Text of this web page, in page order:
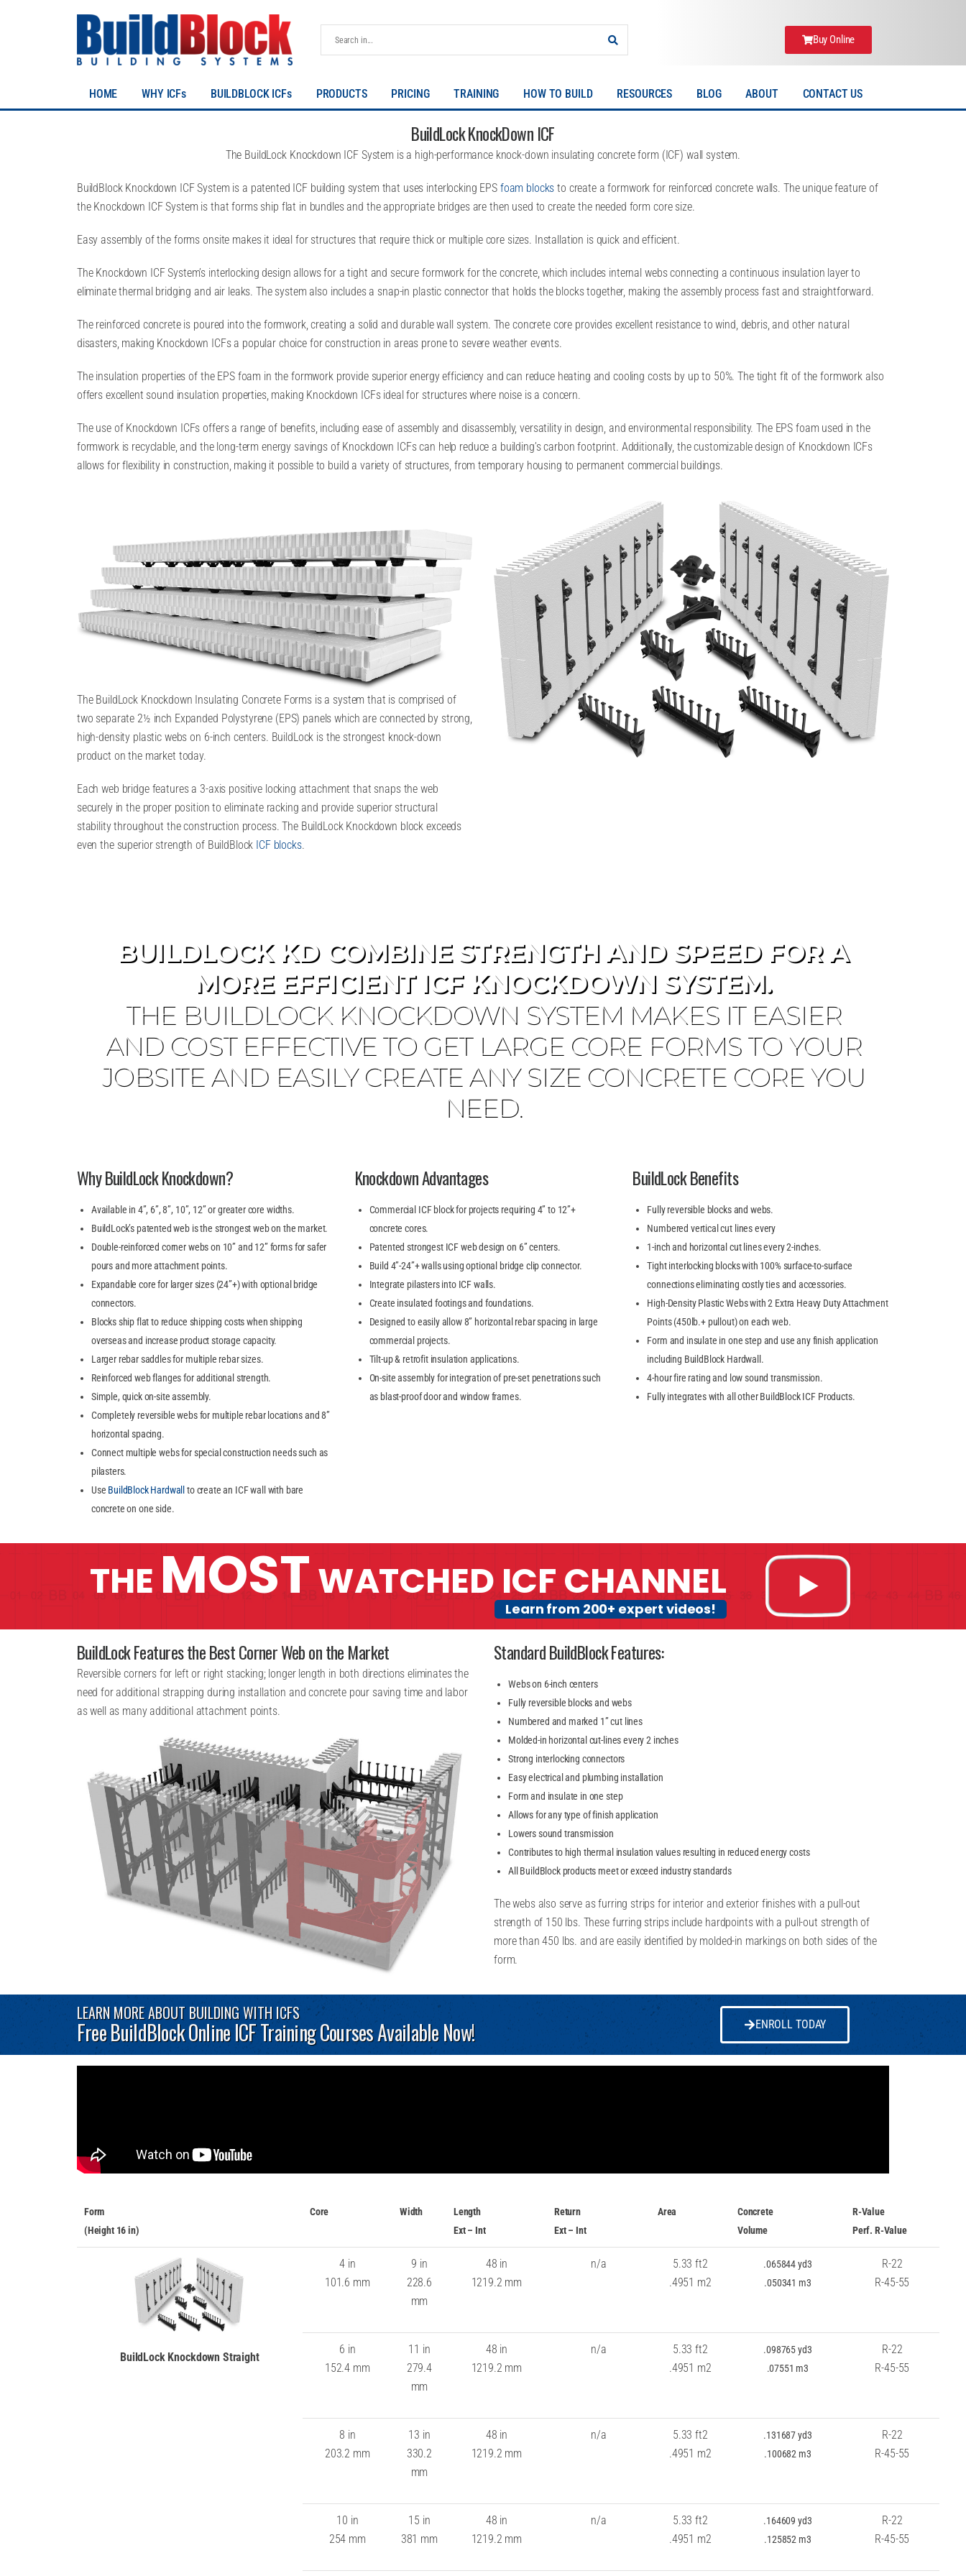
Buy Online
HOME WHY ICFs BUILDBLOCK ICFs PRODUCTS PRICING TRAINING HOW TO BUILD RESOURCES BLOG ABOUT CONTACT US
BuildLock KnockDown ICF
The BuildLock Knockdown ICF System is a high-performance knock-down insulating concrete form (ICF) wall system.
BuildBlock Knockdown ICF System is a patented ICF building system that uses interlocking EPS foam blocks to create a formwork for reinforced concrete walls. The unique feature of
the Knockdown ICF System is that forms ship flat in bundles and the appropriate bridges are then used to create the needed form core size.
Easy assembly of the forms onsite makes it ideal for structures that require thick or multiple core sizes. Installation is quick and efficient.
The Knockdown ICF System’s interlocking design allows for a tight and secure formwork for the concrete, which includes internal webs connecting a continuous insulation layer to
eliminate thermal bridging and air leaks. The system also includes a snap-in plastic connector that holds the blocks together, making the assembly process fast and straightforward.
The reinforced concrete is poured into the formwork, creating a solid and durable wall system. The concrete core provides excellent resistance to wind, debris, and other natural
disasters, making Knockdown ICFs a popular choice for construction in areas prone to severe weather events.
The insulation properties of the EPS foam in the formwork provide superior energy efficiency and can reduce heating and cooling costs by up to 50%. The tight fit of the formwork also
offers excellent sound insulation properties, making Knockdown ICFs ideal for structures where noise is a concern.
The use of Knockdown ICFs offers a range of benefits, including ease of assembly and disassembly, versatility in design, and environmental responsibility. The EPS foam used in the
formwork is recyclable, and the long-term energy savings of Knockdown ICFs can help reduce a building’s carbon footprint. Additionally, the customizable design of Knockdown ICFs
allows for flexibility in construction, making it possible to build a variety of structures, from temporary housing to permanent commercial buildings.
The BuildLock Knockdown Insulating Concrete Forms is a system that is comprised of
two separate 2½ inch Expanded Polystyrene (EPS) panels which are connected by strong,
high-density plastic webs on 6-inch centers. BuildLock is the strongest knock-down
product on the market today.
Each web bridge features a 3-axis positive locking attachment that snaps the web
securely in the proper position to eliminate racking and provide superior structural
stability throughout the construction process. The BuildLock Knockdown block exceeds
even the superior strength of BuildBlock ICF blocks.
BUILDLOCK KD COMBINE STRENGTH AND SPEED FOR A
MORE EFFICIENT ICF KNOCKDOWN SYSTEM.
THE BUILDLOCK KNOCKDOWN SYSTEM MAKES IT EASIER
AND COST EFFECTIVE TO GET LARGE CORE FORMS TO YOUR
JOBSITE AND EASILY CREATE ANY SIZE CONCRETE CORE YOU
NEED.
Why BuildLock Knockdown?
Available in 4”, 6”, 8”, 10”, 12” or greater core widths.
BuildLock’s patented web is the strongest web on the market.
Double-reinforced corner webs on 10” and 12” forms for safer
pours and more attachment points.
Expandable core for larger sizes (24”+) with optional bridge
connectors.
Blocks ship flat to reduce shipping costs when shipping
overseas and increase product storage capacity.
Larger rebar saddles for multiple rebar sizes.
Reinforced web flanges for additional strength.
Simple, quick on-site assembly.
Completely reversible webs for multiple rebar locations and 8”
horizontal spacing.
Connect multiple webs for special construction needs such as
pilasters.
Use BuildBlock Hardwallto create an ICF wall with bare
concrete on one side.
Knockdown Advantages
Commercial ICF block for projects requiring 4” to 12”+
concrete cores.
Patented strongest ICF web design on 6” centers.
Build 4”-24”+ walls using optional bridge clip connector.
Integrate pilasters into ICF walls.
Create insulated footings and foundations.
Designed to easily allow 8” horizontal rebar spacing in large
commercial projects.
Tilt-up & retrofit insulation applications.
On-site assembly for integration of pre-set penetrations such
as blast-proof door and window frames.
BuildLock Benefits
Fully reversible blocks and webs.
Numbered vertical cut lines every
1-inch and horizontal cut lines every 2-inches.
Tight interlocking blocks with 100% surface-to-surface
connections eliminating costly ties and accessories.
High-Density Plastic Webs with 2 Extra Heavy Duty Attachment
Points (450lb.+ pullout) on each web.
Form and insulate in one step and use any finish application
including BuildBlock Hardwall.
4-hour fire rating and low sound transmission.
Fully integrates with all other BuildBlock ICF Products.
THE MOSTWATCHED ICF CHANNEL
Learn from 200+ expert videos!
BuildLock Features the Best Corner Web on the Market
Reversible corners for left or right stacking; longer length in both directions eliminates the
need for additional strapping during installation and concrete pour saving time and labor
as well as many additional attachment points.
Standard BuildBlock Features:
Webs on 6-inch centers
Fully reversible blocks and webs
Numbered and marked 1” cut lines
Molded-in horizontal cut-lines every 2 inches
Strong interlocking connectors
Easy electrical and plumbing installation
Form and insulate in one step
Allows for any type of finish application
Lowers sound transmission
Contributes to high thermal insulation values resulting in reduced energy costs
All BuildBlock products meet or exceed industry standards
The webs also serve as furring strips for interior and exterior finishes with a pull-out
strength of 150 lbs. These furring strips include hardpoints with a pull-out strength of
more than 450 lbs. and are easily identified by molded-in markings on both sides of the
form.
LEARN MORE ABOUT BUILDING WITH ICFS
Free BuildBlock Online ICF Training Courses Available Now! ENROLL TODAY
Form
(Height 16 in)
Core Width
Length
Ext – Int
Return
Ext – Int
Area
Concrete
Volume
R-Value
Perf. R-Value
BuildLock Knockdown Straight
4 in
101.6 mm
9 in
228.6
mm
48 in
1219.2 mm
n/a
5.33 ft2
.4951 m2
.065844 yd3
.050341 m3
R-22
R-45-55
6 in
152.4 mm
11 in
279.4
mm
48 in
1219.2 mm
n/a
5.33 ft2
.4951 m2
.098765 yd3
.07551 m3
R-22
R-45-55
8 in
203.2 mm
13 in
330.2
mm
48 in
1219.2 mm
n/a
5.33 ft2
.4951 m2
.131687 yd3
.100682 m3
R-22
R-45-55
10 in
254 mm
15 in
381 mm
48 in
1219.2 mm
n/a
5.33 ft2
.4951 m2
.164609 yd3
.125852 m3
R-22
R-45-55